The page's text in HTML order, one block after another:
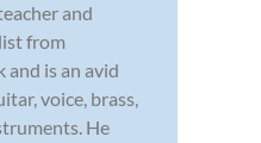
and
from
and is an avid
voice, brass,
He